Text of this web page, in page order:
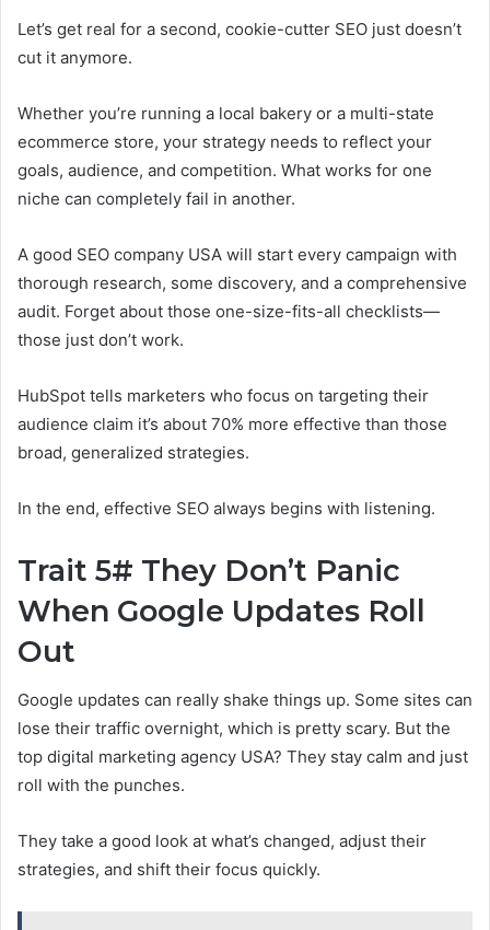
Let’s get real for a second, cookie-cutter SEO just doesn’t
cut it anymore.
Whether you’re running a local bakery or a multi-state
ecommerce store, your strategy needs to reflect your
goals, audience, and competition. What works for one
niche can completely fail in another.
A good SEO company USA will start every campaign with
thorough research, some discovery, and a comprehensive
audit. Forget about those one-size-fits-all checklists—
those just don’t work.
HubSpot tells marketers who focus on targeting their
audience claim it’s about 70% more effective than those
broad, generalized strategies.
In the end, effective SEO always begins with listening.
Trait 5# They Don’t Panic
When Google Updates Roll
Out
Google updates can really shake things up. Some sites can
lose their traffic overnight, which is pretty scary. But the
top digital marketing agency USA? They stay calm and just
roll with the punches.
They take a good look at what’s changed, adjust their
strategies, and shift their focus quickly.